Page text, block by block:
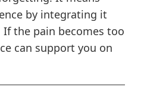
by integrating it
the pain becomes too
can support you on